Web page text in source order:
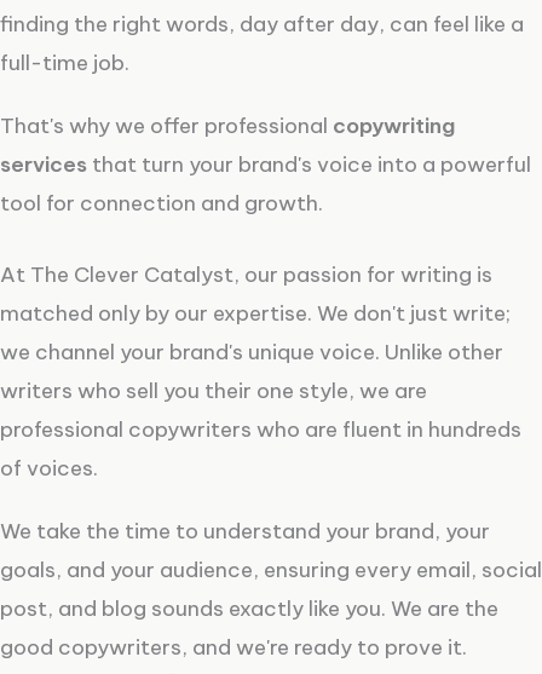
finding the right words, day after day, can feel like a
full-time job.
That's why we offer professional copywriting
services that turn your brand's voice into a powerful
tool for connection and growth.
At The Clever Catalyst, our passion for writing is
matched only by our expertise. We don't just write;
we channel your brand's unique voice. Unlike other
writers who sell you their one style, we are
professional copywriters who are fluent in hundreds
of voices.
We take the time to understand your brand, your
goals, and your audience, ensuring every email, social
post, and blog sounds exactly like you. We are the
good copywriters, and we're ready to prove it.